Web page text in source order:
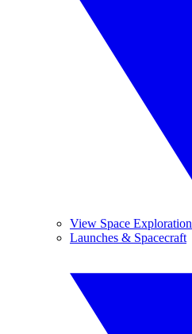
View Space Exploration
Launches & Spacecraft